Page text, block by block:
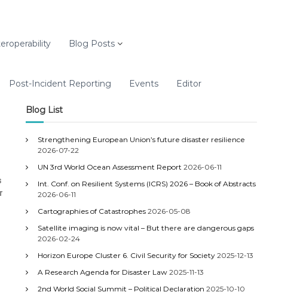
Blog Posts
Post-Incident Reporting Events Editor
Blog List
Strengthening European Union’s future disaster resilience
2026-07-22
UN 3rd World Ocean Assessment Report 2026-06-11
Int. Conf. on Resilient Systems (ICRS) 2026 – Book of Abstracts
2026-06-11
Cartographies of Catastrophes 2026-05-08
Satellite imaging is now vital – But there are dangerous gaps
2026-02-24
Horizon Europe Cluster 6. Civil Security for Society 2025-12-13
A Research Agenda for Disaster Law 2025-11-13
2nd World Social Summit – Political Declaration 2025-10-10